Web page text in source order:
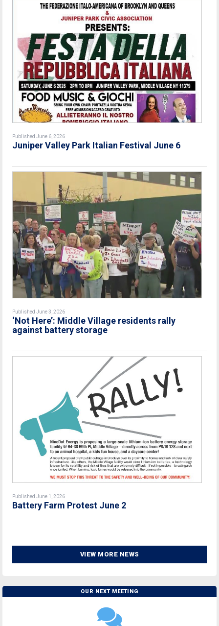
Published June 6, 2026
Juniper Valley Park Italian Festival June 6
Published June 3, 2026
‘Not Here’: Middle Village residents rally
against battery storage
Published June 1, 2026
Battery Farm Protest June 2
VIEW MORE NEWS
OUR NEXT MEETING